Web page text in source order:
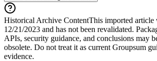
Historical Archive ContentThis imported article
12/21/2023 and has not been revalidated.
APIs, security guidance, and conclusions may
obsolete. Do not treat it as current Groupsum
evidence.